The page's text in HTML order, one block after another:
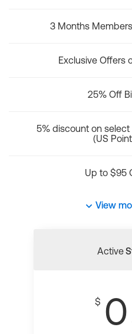
3 Months
Exclusive Offers
25% Off
5% discount on
(US
Up to $95
View
Active
$ 0